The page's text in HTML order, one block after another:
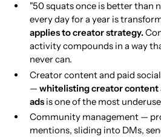
"50 squats once is better than
every day for a year is
applies to creator strategy.
activity compounds in a way
never can.
Creator content and paid
— whitelisting creator content
adsis one of the most
Community management —
mentions, sliding into DMs,